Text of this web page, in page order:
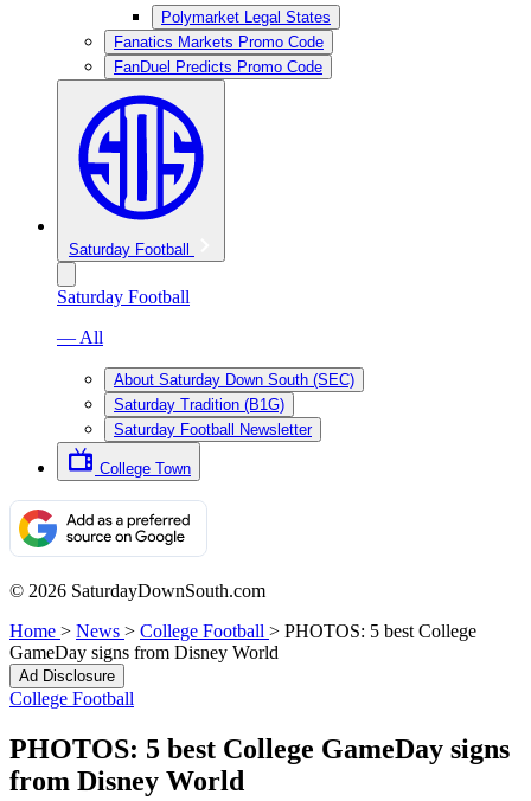
Polymarket Legal States
Fanatics Markets Promo Code
FanDuel Predicts Promo Code
Saturday Football
Saturday Football
— All
About Saturday Down South (SEC)
Saturday Tradition (B1G)
Saturday Football Newsletter
College Town
© 2026 SaturdayDownSouth.com
Home > News > College Football > PHOTOS: 5 best College
GameDay signs from Disney World
Ad Disclosure
College Football
PHOTOS: 5 best College GameDay signs
from Disney World